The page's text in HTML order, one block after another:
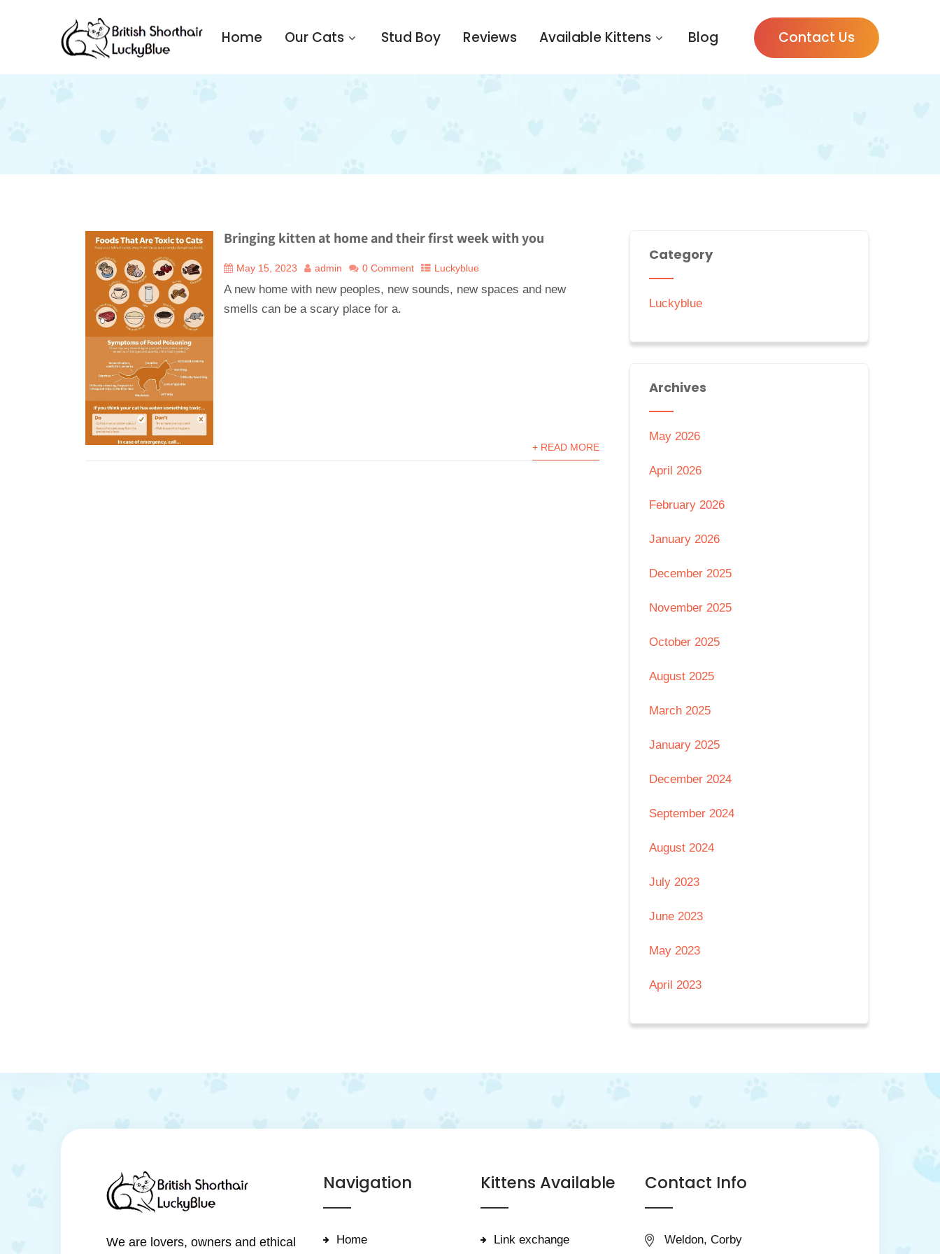
Home Our Cats Stud Boy Reviews Available Kittens Blog Contact Us
Bringing kitten at home and their first week with you
May 15, 2023 admin 0 Comment Luckyblue
A new home with new peoples, new sounds, new spaces and new
smells can be a scary place for a.
+ READ MORE
Category
Luckyblue
Archives
May 2026
April 2026
February 2026
January 2026
December 2025
November 2025
October 2025
August 2025
March 2025
January 2025
December 2024
September 2024
August 2024
July 2023
June 2023
May 2023
April 2023
We are lovers, owners and ethical
Navigation
Home
Kittens Available
Link exchange
Contact Info
Weldon, Corby